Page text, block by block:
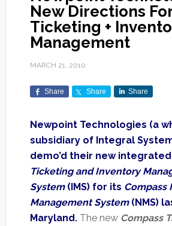
New Directions
Ticketing +
Management
MARCH 21, 2010
Share Share Share
Newpoint Technologies (a
subsidiary of Integral
demo’d their new integrated
Ticketing and Inventory
System(IMS) for its Compass
Management System(NMS)
Maryland.The new Compass